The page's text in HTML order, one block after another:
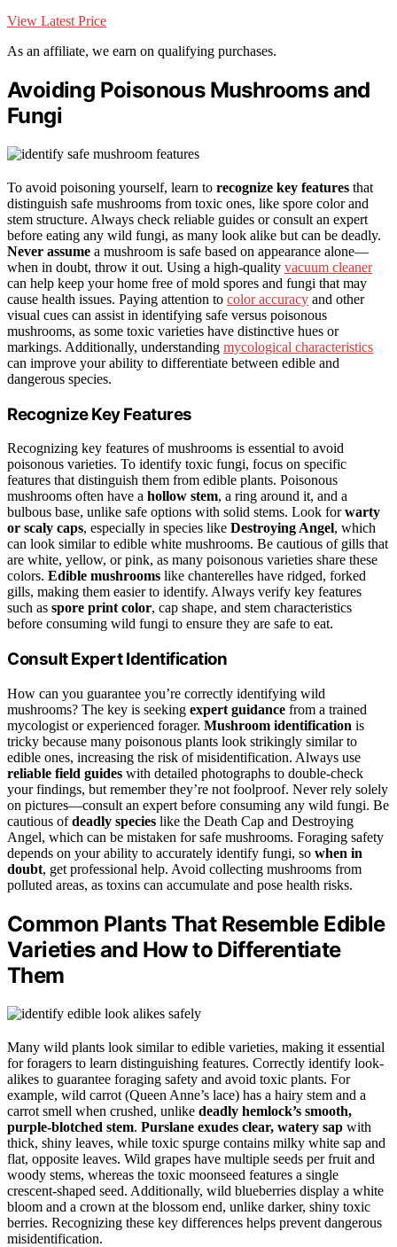
View Latest Price
As an affiliate, we earn on qualifying purchases.
Avoiding Poisonous Mushrooms and
Fungi
To avoid poisoning yourself, learn to recognize key features that
distinguish safe mushrooms from toxic ones, like spore color and
stem structure. Always check reliable guides or consult an expert
before eating any wild fungi, as many look alike but can be deadly.
Never assume a mushroom is safe based on appearance alone—
when in doubt, throw it out. Using a high-quality vacuum cleaner
can help keep your home free of mold spores and fungi that may
cause health issues. Paying attention to color accuracy and other
visual cues can assist in identifying safe versus poisonous
mushrooms, as some toxic varieties have distinctive hues or
markings. Additionally, understanding mycological characteristics
can improve your ability to differentiate between edible and
dangerous species.
Recognize Key Features
Recognizing key features of mushrooms is essential to avoid
poisonous varieties. To identify toxic fungi, focus on specific
features that distinguish them from edible plants. Poisonous
mushrooms often have a hollow stem, a ring around it, and a
bulbous base, unlike safe options with solid stems. Look forwarty
or scaly caps, especially in species like Destroying Angel, which
can look similar to edible white mushrooms. Be cautious of gills that
are white, yellow, or pink, as many poisonous varieties share these
colors. Edible mushrooms like chanterelles have ridged, forked
gills, making them easier to identify. Always verify key features
such as spore print color, cap shape, and stem characteristics
before consuming wild fungi to ensure they are safe to eat.
Consult Expert Identification
How can you guarantee you’re correctly identifying wild
mushrooms? The key is seeking expert guidance from a trained
mycologist or experienced forager. Mushroom identification is
tricky because many poisonous plants look strikingly similar to
edible ones, increasing the risk of misidentification. Always use
reliable field guides with detailed photographs to double-check
your findings, but remember they’re not foolproof. Never rely solely
on pictures—consult an expert before consuming any wild fungi. Be
cautious ofdeadly species like the Death Cap and Destroying
Angel, which can be mistaken for safe mushrooms. Foraging safety
depends on your ability to accurately identify fungi, so when in
doubt, get professional help. Avoid collecting mushrooms from
polluted areas, as toxins can accumulate and pose health risks.
Common Plants That Resemble Edible
Varieties and How to Differentiate
Them
Many wild plants look similar to edible varieties, making it essential
for foragers to learn distinguishing features. Correctly identify look-
alikes to guarantee foraging safety and avoid toxic plants. For
example, wild carrot (Queen Anne’s lace) has a hairy stem and a
carrot smell when crushed, unlike deadly hemlock’s smooth,
purple-blotched stem. Purslane exudes clear, watery sap with
thick, shiny leaves, while toxic spurge contains milky white sap and
flat, opposite leaves. Wild grapes have multiple seeds per fruit and
woody stems, whereas the toxic moonseed features a single
crescent-shaped seed. Additionally, wild blueberries display a white
bloom and a crown at the blossom end, unlike darker, shiny toxic
berries. Recognizing these key differences helps prevent dangerous
misidentification.